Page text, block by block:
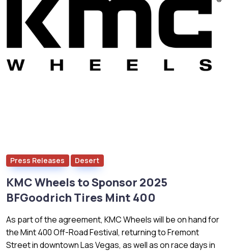
Press Releases Desert
KMC Wheels to Sponsor 2025
BFGoodrich Tires Mint 400
As part of the agreement, KMC Wheels will be on hand for
the Mint 400 Off-Road Festival, returning to Fremont
Street in downtown Las Vegas, as well as on race days in